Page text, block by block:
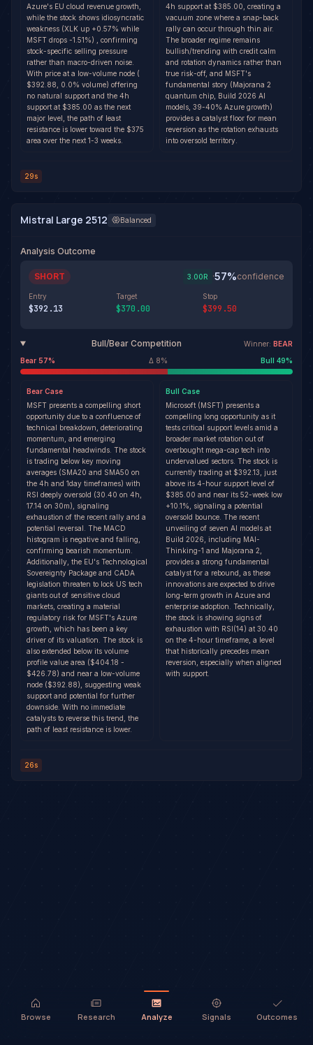
Azure's EU cloud revenue growth,
while the stock shows idiosyncratic
weakness (XLK up +0.57% while
MSFT drops -1.51%) , confirming
stock-specific selling pressure
rather than macro-driven noise.
With price at a low-volume node (
$392.88, 0.0% volume) offering
no natural support and the 4h
support at $385.00 as the next
major level, the path of least
resistance is lower toward the $375
area over the next 1-3 weeks.
4h support at $385.00, creating a
vacuum zone where a snap-back
rally can occur through thin air.
The broader regime remains
bullish/trending with credit calm
and rotation dynamics rather than
true risk-off, and MSFT's
fundamental story (Majorana 2
quantum chip, Build 2026 AI
models, 39-40% Azure growth)
provides a catalyst floor for mean
reversion as the rotation exhausts
into oversold territory.
29s
Mistral Large 2512 Balanced
Analysis Outcome
SHORT 3.00R ·57%confidence
Entry
$392.13
Target
$370.00
Stop
$399.50
Bull/Bear Competition Winner: BEAR
Bear 57% Δ 8% Bull 49%
Bear Case
MSFT presents a compelling short
opportunity due to a confluence of
technical breakdown, deteriorating
momentum, and emerging
fundamental headwinds. The stock
is trading below key moving
averages (SMA20 and SMA50 on
the 4h and 1day timeframes) with
RSI deeply oversold (30.40 on 4h,
17.14 on 30m), signaling
exhaustion of the recent rally and a
potential reversal. The MACD
histogram is negative and falling,
confirming bearish momentum.
Additionally, the EU's Technological
Sovereignty Package and CADA
legislation threaten to lock US tech
giants out of sensitive cloud
markets, creating a material
regulatory risk for MSFT's Azure
growth, which has been a key
driver of its valuation. The stock is
also extended below its volume
profile value area ($404.18 -
$426.78) and near a low-volume
node ($392.88), suggesting weak
support and potential for further
downside. With no immediate
catalysts to reverse this trend, the
path of least resistance is lower.
Bull Case
Microsoft (MSFT) presents a
compelling long opportunity as it
tests critical support levels amid a
broader market rotation out of
overbought mega-cap tech into
undervalued sectors. The stock is
currently trading at $392.13, just
above its 4-hour support level of
$385.00 and near its 52-week low
+10.1%, signaling a potential
oversold bounce. The recent
unveiling of seven AI models at
Build 2026, including MAI-
Thinking-1 and Majorana 2,
provides a strong fundamental
catalyst for a rebound, as these
innovations are expected to drive
long-term growth in Azure and
enterprise adoption. Technically,
the stock is showing signs of
exhaustion with RSI(14) at 30.40
on the 4-hour timeframe, a level
that historically precedes mean
reversion, especially when aligned
with support.
26s
Browse Research Analyze Signals Outcomes